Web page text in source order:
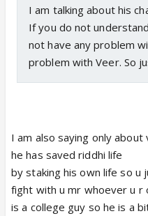
I am talking about his
If you do not
not have any problem
problem with Veer. So
I am also saying only
he has saved riddhi life
by staking his own life so u
fight with u mr whoever u r
is a college guy so he is a